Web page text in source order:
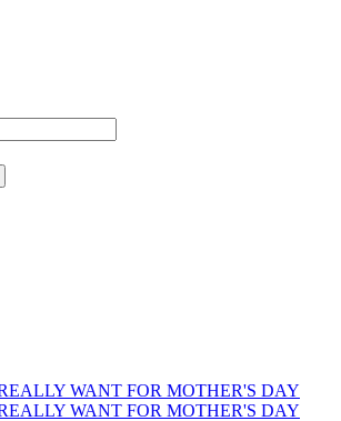
WANT FOR MOTHER'S DAY
WANT FOR MOTHER'S DAY